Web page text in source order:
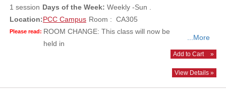
1 session Days of the Week: Weekly -Sun .
Location:PCC Campus Room : CA305
Please read: ROOM CHANGE: This class will now be
held in
...More
Add to Cart »
View Details »